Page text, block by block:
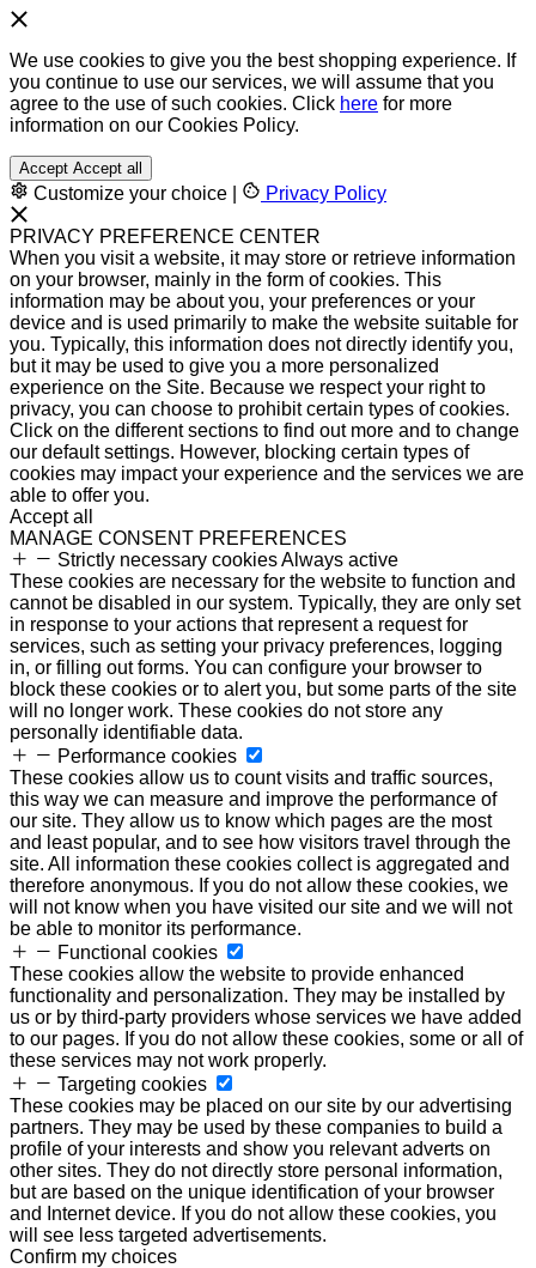
We use cookies to give you the best shopping experience. If
you continue to use our services, we will assume that you
agree to the use of such cookies. Click here for more
information on our Cookies Policy.
Accept Accept all
Customize your choice Privacy Policy
PRIVACY PREFERENCE CENTER
When you visit a website, it may store or retrieve information
on your browser, mainly in the form of cookies. This
information may be about you, your preferences or your
device and is used primarily to make the website suitable for
you. Typically, this information does not directly identify you,
but it may be used to give you a more personalized
experience on the Site. Because we respect your right to
privacy, you can choose to prohibit certain types of cookies.
Click on the different sections to find out more and to change
our default settings. However, blocking certain types of
cookies may impact your experience and the services we are
able to offer you.
Accept all
MANAGE CONSENT PREFERENCES
Strictly necessary cookiesAlways active
These cookies are necessary for the website to function and
cannot be disabled in our system. Typically, they are only set
in response to your actions that represent a request for
services, such as setting your privacy preferences, logging
in, or filling out forms. You can configure your browser to
block these cookies or to alert you, but some parts of the site
will no longer work. These cookies do not store any
personally identifiable data.
Performance cookies
These cookies allow us to count visits and traffic sources,
this way we can measure and improve the performance of
our site. They allow us to know which pages are the most
and least popular, and to see how visitors travel through the
site. All information these cookies collect is aggregated and
therefore anonymous. If you do not allow these cookies, we
will not know when you have visited our site and we will not
be able to monitor its performance.
Functional cookies
These cookies allow the website to provide enhanced
functionality and personalization. They may be installed by
us or by third-party providers whose services we have added
to our pages. If you do not allow these cookies, some or all of
these services may not work properly.
Targeting cookies
These cookies may be placed on our site by our advertising
partners. They may be used by these companies to build a
profile of your interests and show you relevant adverts on
other sites. They do not directly store personal information,
but are based on the unique identification of your browser
and Internet device. If you do not allow these cookies, you
will see less targeted advertisements.
Confirm my choices